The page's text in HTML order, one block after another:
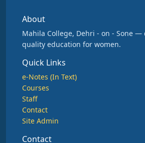
About
Mahila College, Dehri - on - Sone
quality education for women.
Quick Links
e-Notes (In Text)
Courses
Staff
Contact
Site Admin
Contact